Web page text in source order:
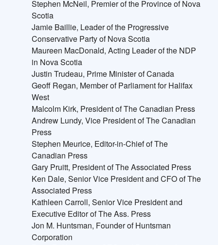
Stephen McNeil, Premier of the Province of Nova
Scotia
Jamie Baillie, Leader of the Progressive
Conservative Party of Nova Scotia
Maureen MacDonald, Acting Leader of the NDP
in Nova Scotia
Justin Trudeau, Prime Minister of Canada
Geoff Regan, Member of Parliament for Halifax
West
Malcolm Kirk, President of The Canadian Press
Andrew Lundy, Vice President of The Canadian
Press
Stephen Meurice, Editor-in-Chief of The
Canadian Press
Gary Pruitt, President of The Associated Press
Ken Dale, Senior Vice President and CFO of The
Associated Press
Kathleen Carroll, Senior Vice President and
Executive Editor of The Ass. Press
Jon M. Huntsman, Founder of Huntsman
Corporation